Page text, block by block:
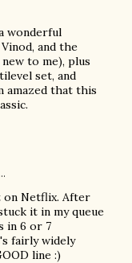
wonderful
and the
to me), plus
set, and
amazed that this
on Netflix. After
it in my queue
in 6 or 7
fairly widely
line :)